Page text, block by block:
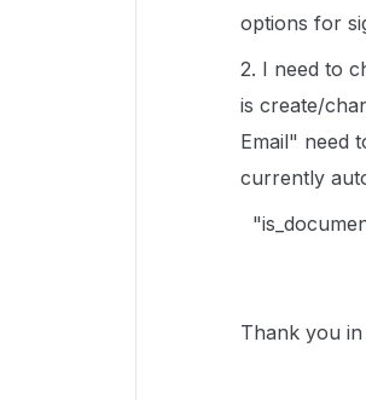
options for
2. I need to
is create/
Email" need
currently
Thank you